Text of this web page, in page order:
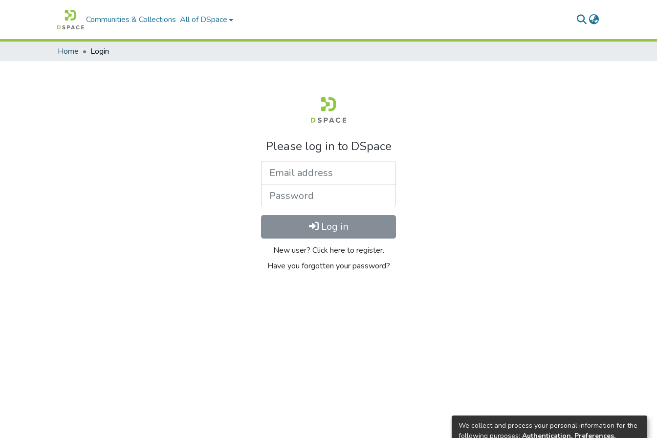
Communities & Collections All of DSpace
Home Login
Please log in to DSpace
Log in
New user? Click here to register.
Have you forgotten your password?
We collect and process your personal information for the
following purposes: Authentication, Preferences,